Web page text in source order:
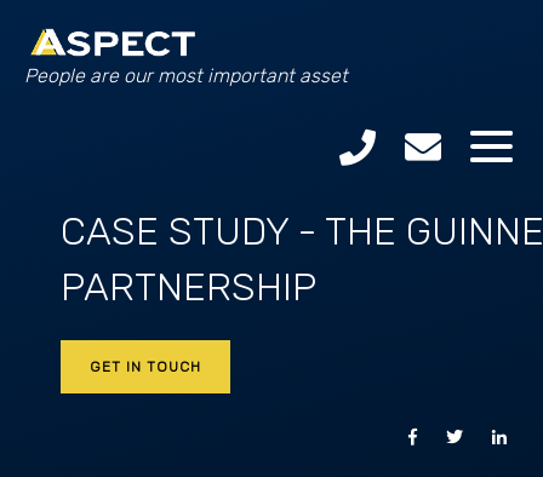
People are our most important asset
CASE STUDY - THE
PARTNERSHIP
GET IN TOUCH